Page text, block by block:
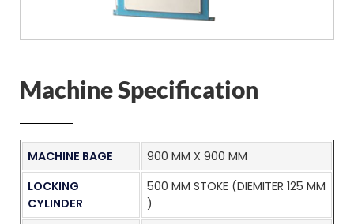
Machine Specification
MACHINE BAGE
900 MM X 900 MM
LOCKING
CYLINDER
500 MM STOKE (DIEMITER 125 MM
)